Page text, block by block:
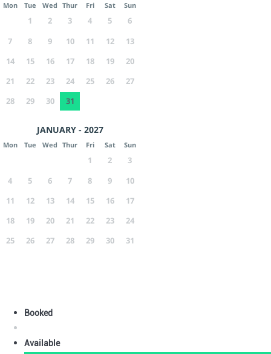
Mon Tue Wed Thur Fri Sat Sun
1 2 3 4 5
6
7
8 9 10 11 12
13
14
15 16 17 18 19
20
21
22 23 24 25 26
27
28
29 30 31
JANUARY - 2027
Mon Tue Wed Thur Fri Sat Sun
1 2
3
4
5 6 7 8 9
10
11
12 13 14 15 16
17
18
19 20 21 22 23
24
25
26 27 28 29 30 31
Booked
Available